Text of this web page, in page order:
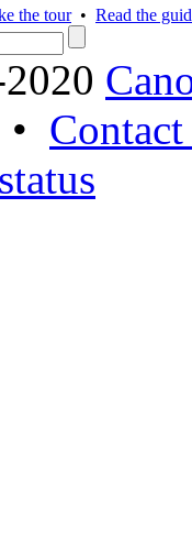
the tour• Read the
•